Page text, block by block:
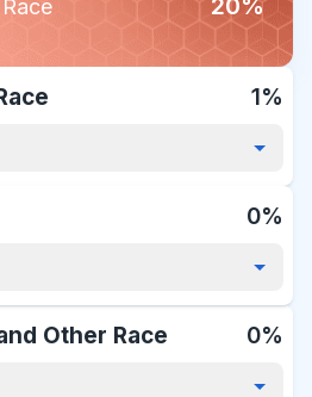
20%
1%
0%
Other Race 0%